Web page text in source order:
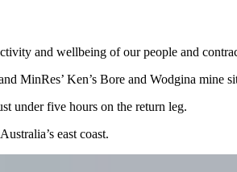
and wellbeing of our people and
MinRes’ Ken’s Bore and Wodgina mine
under five hours on the return leg.
east coast.